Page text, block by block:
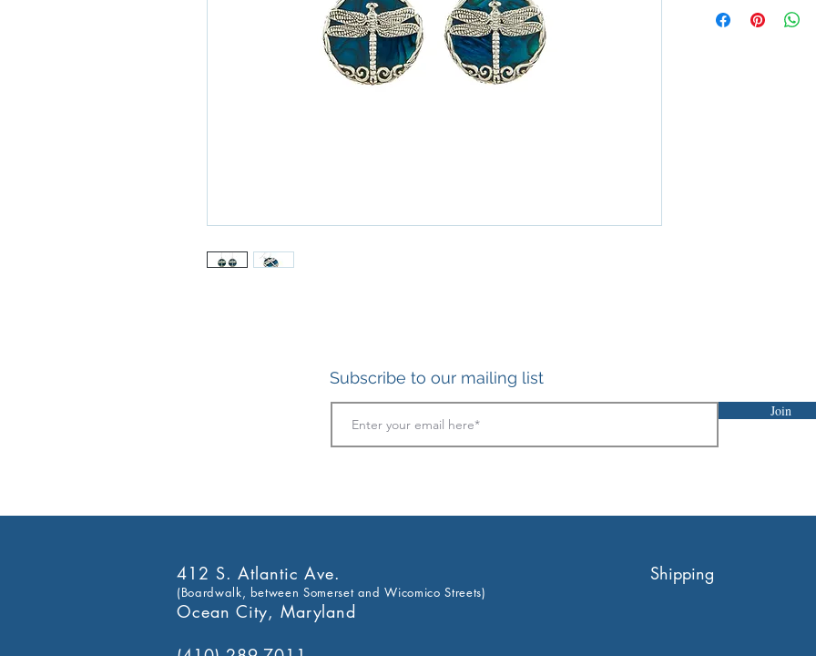
Blue Abalone Shell
Subscribe to our mailing list
Join
412 S. Atlantic Ave.
(Boardwalk, between Somerset and Wicomico Streets)
Ocean City, Maryland
Shipping